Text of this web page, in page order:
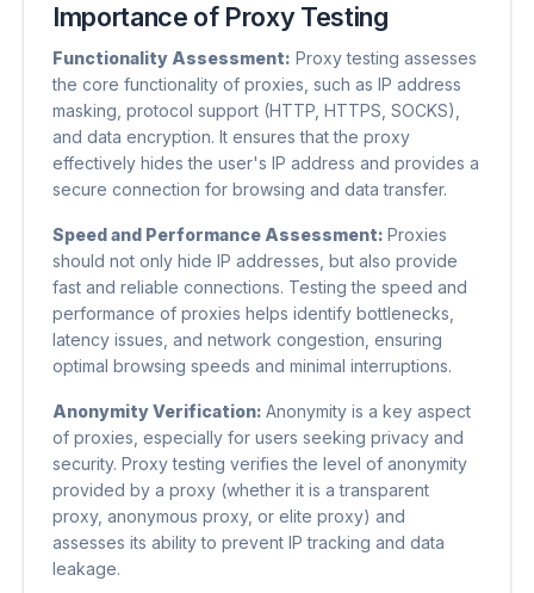
Importance of Proxy Testing
Functionality Assessment: Proxy testing assesses
the core functionality of proxies, such as IP address
masking, protocol support (HTTP, HTTPS, SOCKS),
and data encryption. It ensures that the proxy
effectively hides the user's IP address and provides a
secure connection for browsing and data transfer.
Speed ​​and Performance Assessment: Proxies
should not only hide IP addresses, but also provide
fast and reliable connections. Testing the speed and
performance of proxies helps identify bottlenecks,
latency issues, and network congestion, ensuring
optimal browsing speeds and minimal interruptions.
Anonymity Verification: Anonymity is a key aspect
of proxies, especially for users seeking privacy and
security. Proxy testing verifies the level of anonymity
provided by a proxy (whether it is a transparent
proxy, anonymous proxy, or elite proxy) and
assesses its ability to prevent IP tracking and data
leakage.